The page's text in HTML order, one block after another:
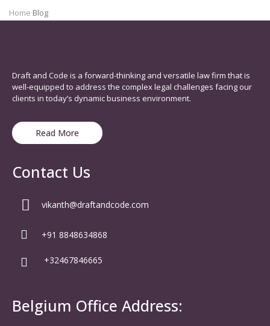
Home Blog
Draft and Code is a forward-thinking and versatile law firm that is
well-equipped to address the complex legal challenges facing our
clients in today’s dynamic business environment.
Read More
Contact Us
vikanth@draftandcode.com
+91 8848634868
+32467846665
Belgium Office Address: